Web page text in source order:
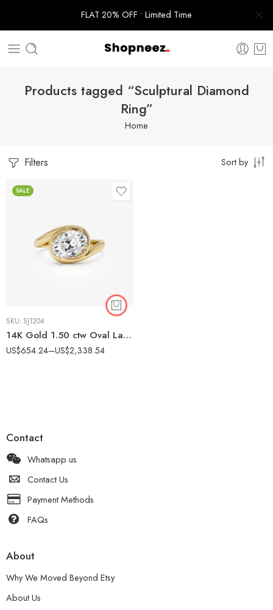
FLAT 20% OFF • Limited Time
Products tagged “Sculptural Diamond
Ring”
Home
Filters Sort by
SALE
SKU: SJ1204
14K Gold 1.50 ctw Oval Lab Grown Diamond Contemporary Bypass Engagement Ring
US$654.24–US$2,338.54
Contact
Whatsapp us
Contact Us
Payment Methods
FAQs
About
Why We Moved Beyond Etsy
About Us